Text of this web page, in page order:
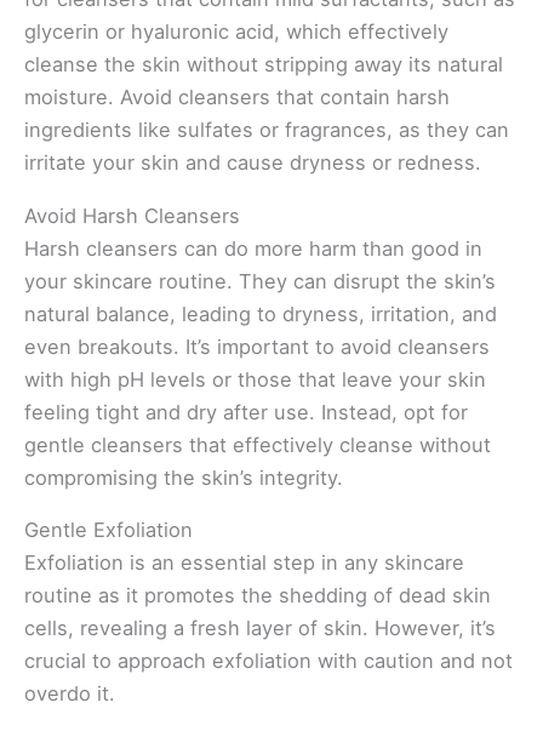
glycerin or hyaluronic acid, which effectively
cleanse the skin without stripping away its natural
moisture. Avoid cleansers that contain harsh
ingredients like sulfates or fragrances, as they can
irritate your skin and cause dryness or redness.
Avoid Harsh Cleansers
Harsh cleansers can do more harm than good in
your skincare routine. They can disrupt the skin’s
natural balance, leading to dryness, irritation, and
even breakouts. It’s important to avoid cleansers
with high pH levels or those that leave your skin
feeling tight and dry after use. Instead, opt for
gentle cleansers that effectively cleanse without
compromising the skin’s integrity.
Gentle Exfoliation
Exfoliation is an essential step in any skincare
routine as it promotes the shedding of dead skin
cells, revealing a fresh layer of skin. However, it’s
crucial to approach exfoliation with caution and not
overdo it.